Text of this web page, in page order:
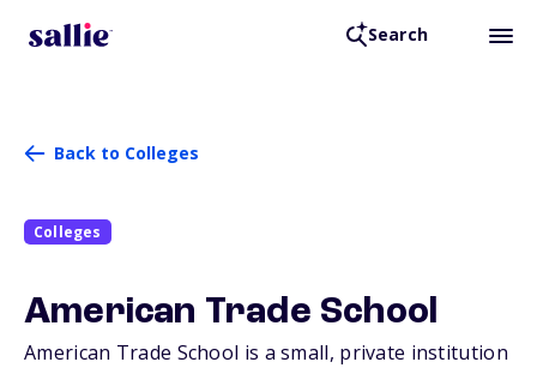
Search
Back to Colleges
Colleges
American Trade School
American Trade School is a small, private institution